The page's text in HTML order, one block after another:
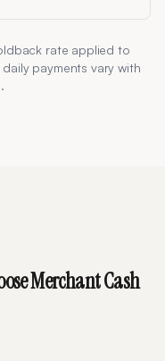
rate applied to
payments vary with
Merchant Cash